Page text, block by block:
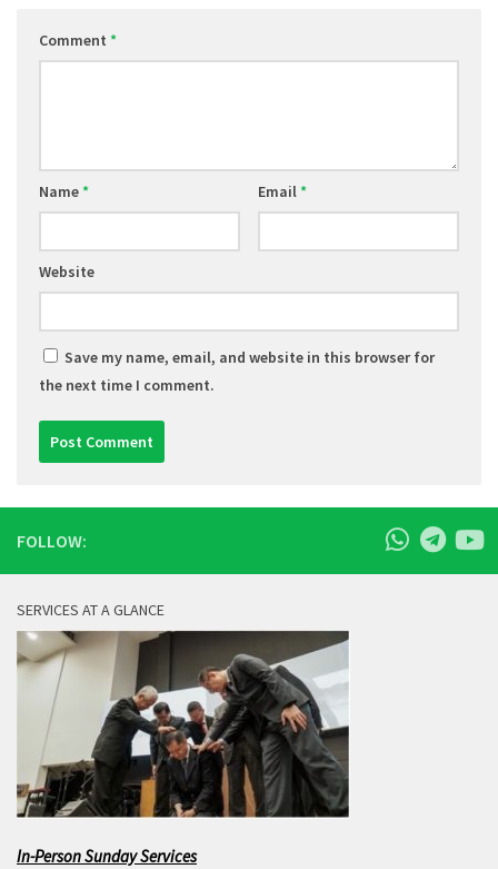
Comment *
Name* Email*
Website
Save my name, email, and website in this browser for
the next time I comment.
FOLLOW:
SERVICES AT A GLANCE
In-Person Sunday Services